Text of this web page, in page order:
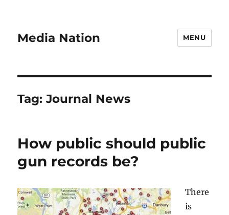
Media Nation MENU
Tag:Journal News
How public should public
gun records be?
There
is